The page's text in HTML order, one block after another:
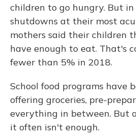
children to go hungry. But
shutdowns at their most
mothers said their children
have enough to eat. That's
fewer than 5% in 2018.
School food programs have
offering groceries, pre-
everything in between. But
it often isn't enough.